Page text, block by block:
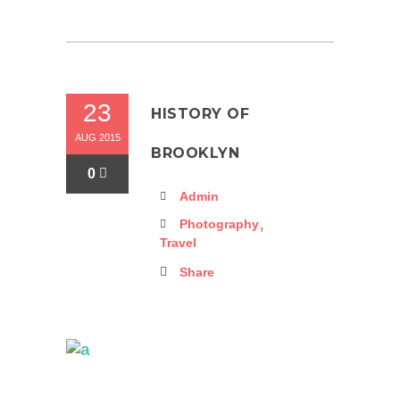
23
AUG 2015
0
HISTORY OF
BROOKLYN
Admin
Photography,
Travel
Share